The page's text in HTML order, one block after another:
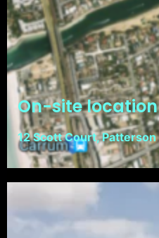
On-site location
12 Scott Court,